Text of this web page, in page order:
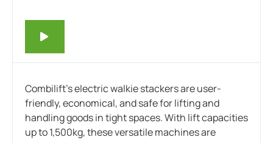
Combilift’s electric walkie stackers are user-
friendly, economical, and safe for lifting and
handling goods in tight spaces. With lift capacities
up to 1,500kg, these versatile machines are